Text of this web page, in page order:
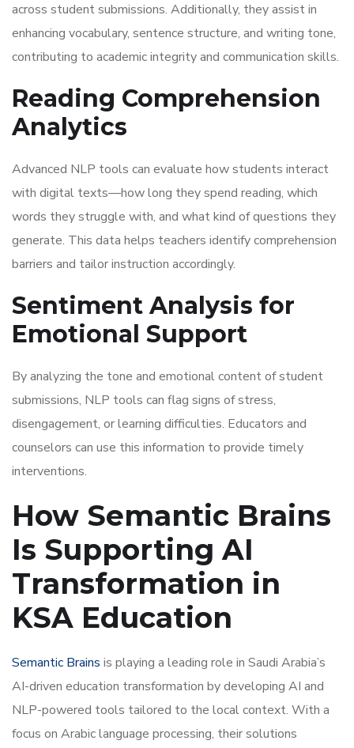
across student submissions. Additionally, they assist in
enhancing vocabulary, sentence structure, and writing tone,
contributing to academic integrity and communication skills.
Reading Comprehension
Analytics
Advanced NLP tools can evaluate how students interact
with digital texts—how long they spend reading, which
words they struggle with, and what kind of questions they
generate. This data helps teachers identify comprehension
barriers and tailor instruction accordingly.
Sentiment Analysis for
Emotional Support
By analyzing the tone and emotional content of student
submissions, NLP tools can flag signs of stress,
disengagement, or learning difficulties. Educators and
counselors can use this information to provide timely
interventions.
How Semantic Brains
Is Supporting AI
Transformation in
KSA Education
Semantic Brains is playing a leading role in Saudi Arabia’s
AI-driven education transformation by developing AI and
NLP-powered tools tailored to the local context. With a
focus on Arabic language processing, their solutions